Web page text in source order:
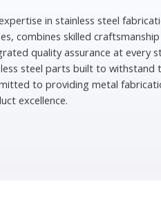
in stainless steel
combines skilled
quality assurance at every
steel parts built to withstand
to providing metal
excellence.